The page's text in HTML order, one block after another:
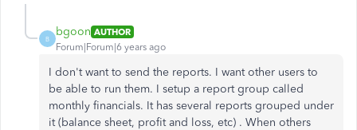
B
bgoon AUTHOR
Forum|Forum|6 years ago
I don't want to send the reports. I want other users to
be able to run them. I setup a report group called
monthly financials. It has several reports grouped under
it (balance sheet, profit and loss, etc) . When others